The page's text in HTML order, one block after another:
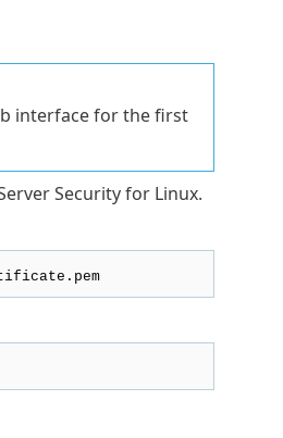
interface for the first
Security for Linux.